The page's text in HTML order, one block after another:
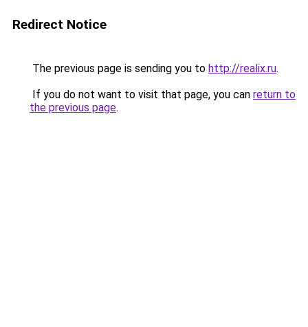
Redirect Notice
The previous page is sending you to http://realix.ru.
If you do not want to visit that page, you can return to
the previous page.